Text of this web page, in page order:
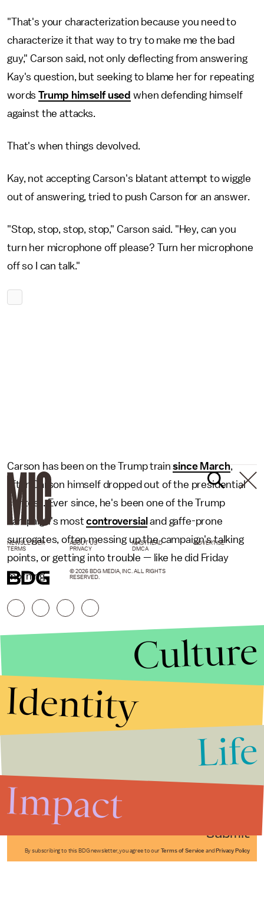
"That's your characterization because you need to
characterize it that way to try to make me the bad
guy," Carson said, not only deflecting from answering
Kay's question, but seeking to blame her for repeating
wordsTrump himself used when defending himself
against the attacks.
That's when things devolved.
Kay, not accepting Carson's blatant attempt to wiggle
out of answering, tried to push Carson for an answer.
"Stop, stop, stop, stop," Carson said. "Hey, can you
turn her microphone off please? Turn her microphone
off so I can talk."
Carson has been on the Trump trainsince March,
after Carson himself dropped out of the presidential
contest. Ever since, he's been one of the Trump
campaign's mostcontroversial and gaffe-prone
surrogates, often messing up the campaign's talking
points, or getting into trouble — like he did Friday
morning.
Submit
By subscribing to this BDG newsletter, you agree to our Terms of Service and Privacy Policy
NEWSLETTER ABOUT US MASTHEAD
ADVERTISE
TERMS
PRIVACY DMCA
© 2026 BDG MEDIA, INC. ALL RIGHTS
RESERVED.
Culture
Identity
Life
Impact